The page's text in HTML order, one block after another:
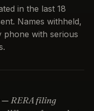
in the last 18
Names withheld,
phone with serious
— RERA filing